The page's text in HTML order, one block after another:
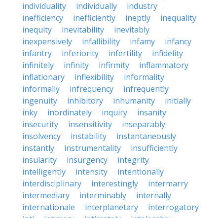
individuality
individually
industry
inefficiency
inefficiently ineptly
inequality
inequity
inevitability
inevitably
inexpensively
infallibility infamy
infancy
infantry
inferiority infertility
infidelity
infinitely
infinity infirmity
inflammatory
inflationary
inflexibility
informality
informally
infrequency
infrequently
ingenuity
inhibitory inhumanity
initially
inky
inordinately inquiry
insanity
insecurity
insensitivity
inseparably
insolvency
instability
instantaneously
instantly
instrumentality
insufficiently
insularity
insurgency
integrity
intelligently
intensity
intentionally
interdisciplinary
interestingly
intermarry
intermediary
interminably
internally
internationale
interplanetary
interrogatory